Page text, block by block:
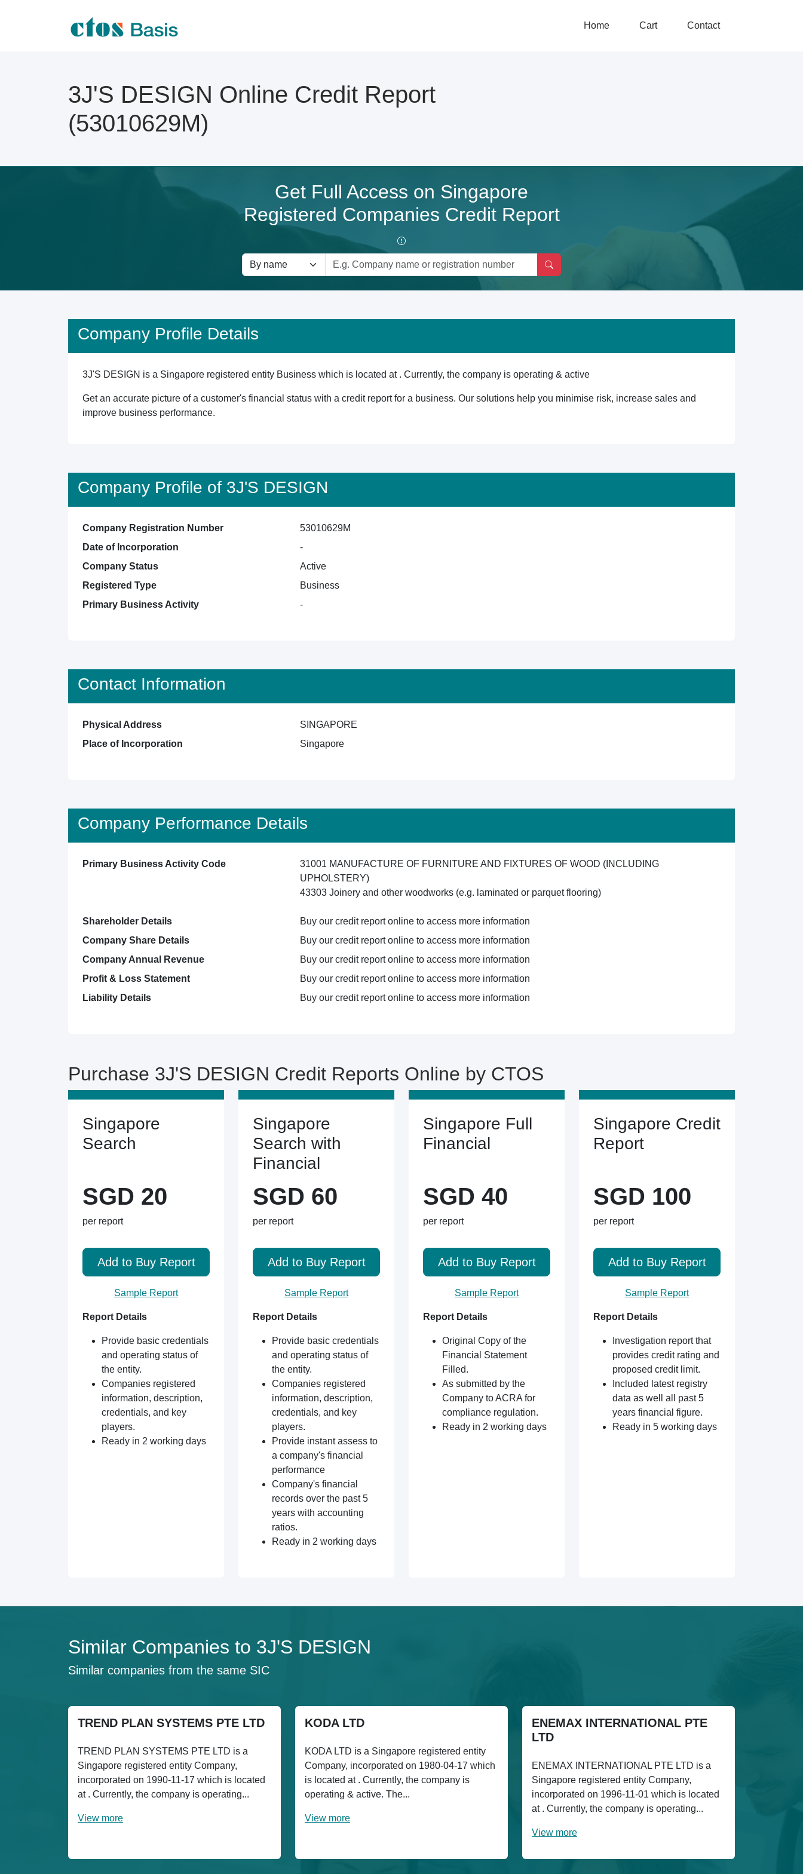
Home Cart Contact
3J'S DESIGN Online Credit Report
(53010629M)
Get Full Access on Singapore
Registered Companies Credit Report
Company Profile Details
3J'S DESIGN is a Singapore registered entity Business which is located at . Currently, the company is operating & active
Get an accurate picture of a customer's financial status with a credit report for a business. Our solutions help you minimise risk, increase sales and
improve business performance.
Company Profile of 3J'S DESIGN
Company Registration Number
53010629M
Date of Incorporation
-
Company Status
Active
Registered Type
Business
Primary Business Activity
-
Contact Information
Physical Address
SINGAPORE
Place of Incorporation
Singapore
Company Performance Details
Primary Business Activity Code
31001 MANUFACTURE OF FURNITURE AND FIXTURES OF WOOD (INCLUDING
UPHOLSTERY)
43303 Joinery and other woodworks (e.g. laminated or parquet flooring)
Shareholder Details
Buy our credit report online to access more information
Company Share Details
Buy our credit report online to access more information
Company Annual Revenue
Buy our credit report online to access more information
Profit & Loss Statement
Buy our credit report online to access more information
Liability Details
Buy our credit report online to access more information
Purchase 3J'S DESIGN Credit Reports Online by CTOS
Singapore
Search
SGD 20
per report
Add to Buy Report
Sample Report
Report Details
Provide basic credentials
and operating status of
the entity.
Companies registered
information, description,
credentials, and key
players.
Ready in 2 working days
Singapore
Search with
Financial
SGD 60
per report
Add to Buy Report
Sample Report
Report Details
Provide basic credentials
and operating status of
the entity.
Companies registered
information, description,
credentials, and key
players.
Provide instant assess to
a company's financial
performance
Company's financial
records over the past 5
years with accounting
ratios.
Ready in 2 working days
Singapore Full
Financial
SGD 40
per report
Add to Buy Report
Sample Report
Report Details
Original Copy of the
Financial Statement
Filled.
As submitted by the
Company to ACRA for
compliance regulation.
Ready in 2 working days
Singapore Credit
Report
SGD 100
per report
Add to Buy Report
Sample Report
Report Details
Investigation report that
provides credit rating and
proposed credit limit.
Included latest registry
data as well all past 5
years financial figure.
Ready in 5 working days
Similar Companies to 3J'S DESIGN
Similar companies from the same SIC
TREND PLAN SYSTEMS PTE LTD
TREND PLAN SYSTEMS PTE LTD is a
Singapore registered entity Company,
incorporated on 1990-11-17 which is located
at . Currently, the company is operating...
View more
KODA LTD
KODA LTD is a Singapore registered entity
Company, incorporated on 1980-04-17 which
is located at . Currently, the company is
operating & active. The...
View more
ENEMAX INTERNATIONAL PTE
LTD
ENEMAX INTERNATIONAL PTE LTD is a
Singapore registered entity Company,
incorporated on 1996-11-01 which is located
at . Currently, the company is operating...
View more